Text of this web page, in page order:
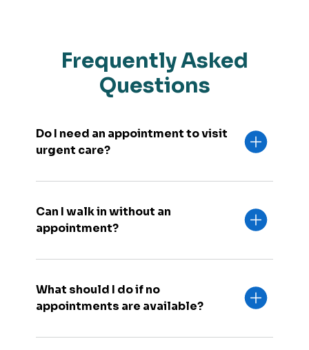
Frequently Asked
Questions
Do I need an appointment to visit
urgent care?
Can I walk in without an
appointment?
What should I do if no
appointments are available?